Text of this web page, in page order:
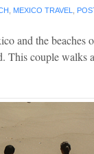
MEXICO TRAVEL
and the beaches
This couple walks